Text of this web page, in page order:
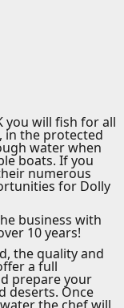
you will fish for all
in the protected
water when
boats. If you
numerous
for Dolly
business with
10 years!
the quality and
a full
prepare your
deserts. Once